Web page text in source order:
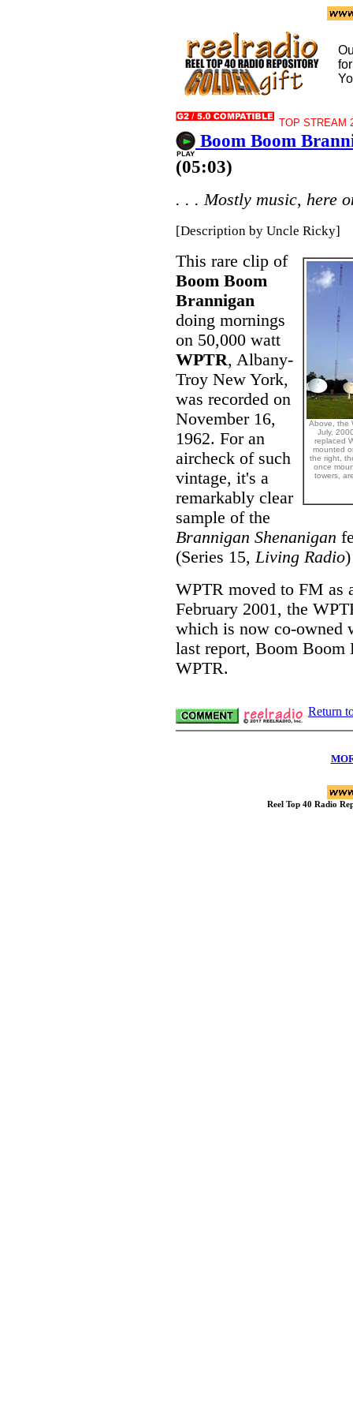
TOP STREAM
Boom Boom
(05:03)
. . . Mostly music, here
[Description by Uncle Ricky]
Above, the
July,
replaced
mounted
the right,
once
towers,
This rare clip of
Boom Boom
Brannigan
doing mornings
on 50,000 watt
WPTR, Albany-
Troy New York,
was recorded on
November 16,
1962. For an
aircheck of such
vintage, it's a
remarkably clear
sample of the
Brannigan Shenanigan
(Series 15,Living Radio
WPTR moved to FM as
February 2001, the
which is now co-owned
last report, Boom Boom
WPTR.
Return
Reel Top 40 Radio